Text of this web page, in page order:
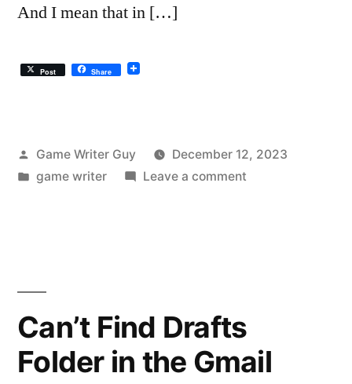
And I mean that in […]
Post Share
Posted
by
Game Writer Guy
December 12, 2023
Posted
game writer Leave a commenton
Pinnacle
Can’t Find Drafts
Folder in the Gmail